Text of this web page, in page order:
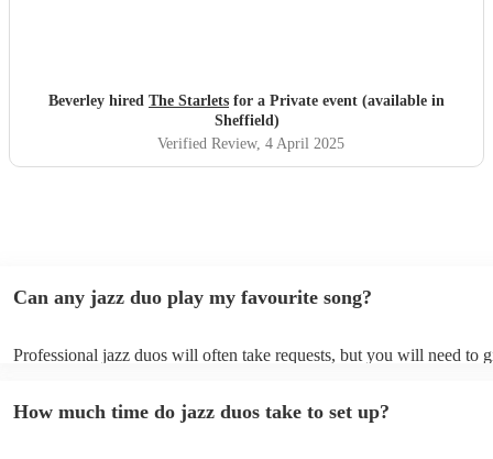
Beverley hired The Starlets for a Private event (available in
Sheffield)
Verified Review, 4 April 2025
Can any jazz duo play my favourite song?
Professional jazz duos will often take requests, but you will need to
view the jazz duo's song list on their Encore profile.
How much time do jazz duos take to set up?